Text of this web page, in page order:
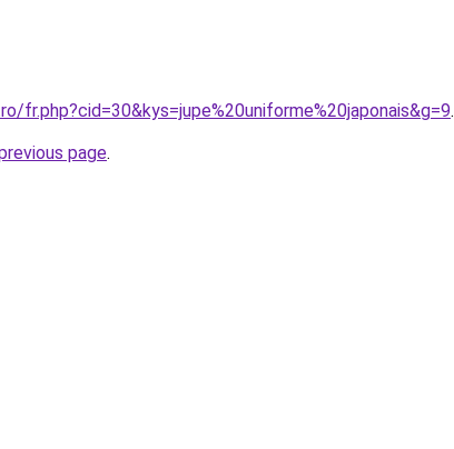
fr.php?cid=30&kys=jupe%20uniforme%20japonais&g=9.
page.